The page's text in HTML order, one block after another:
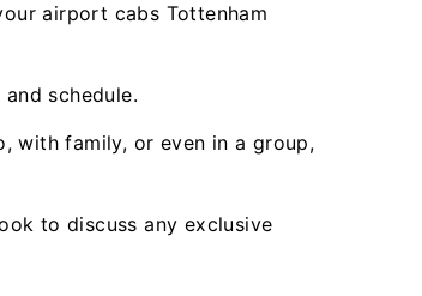
airport cabs Tottenham
schedule.
with family, or even in a group,
to discuss any exclusive